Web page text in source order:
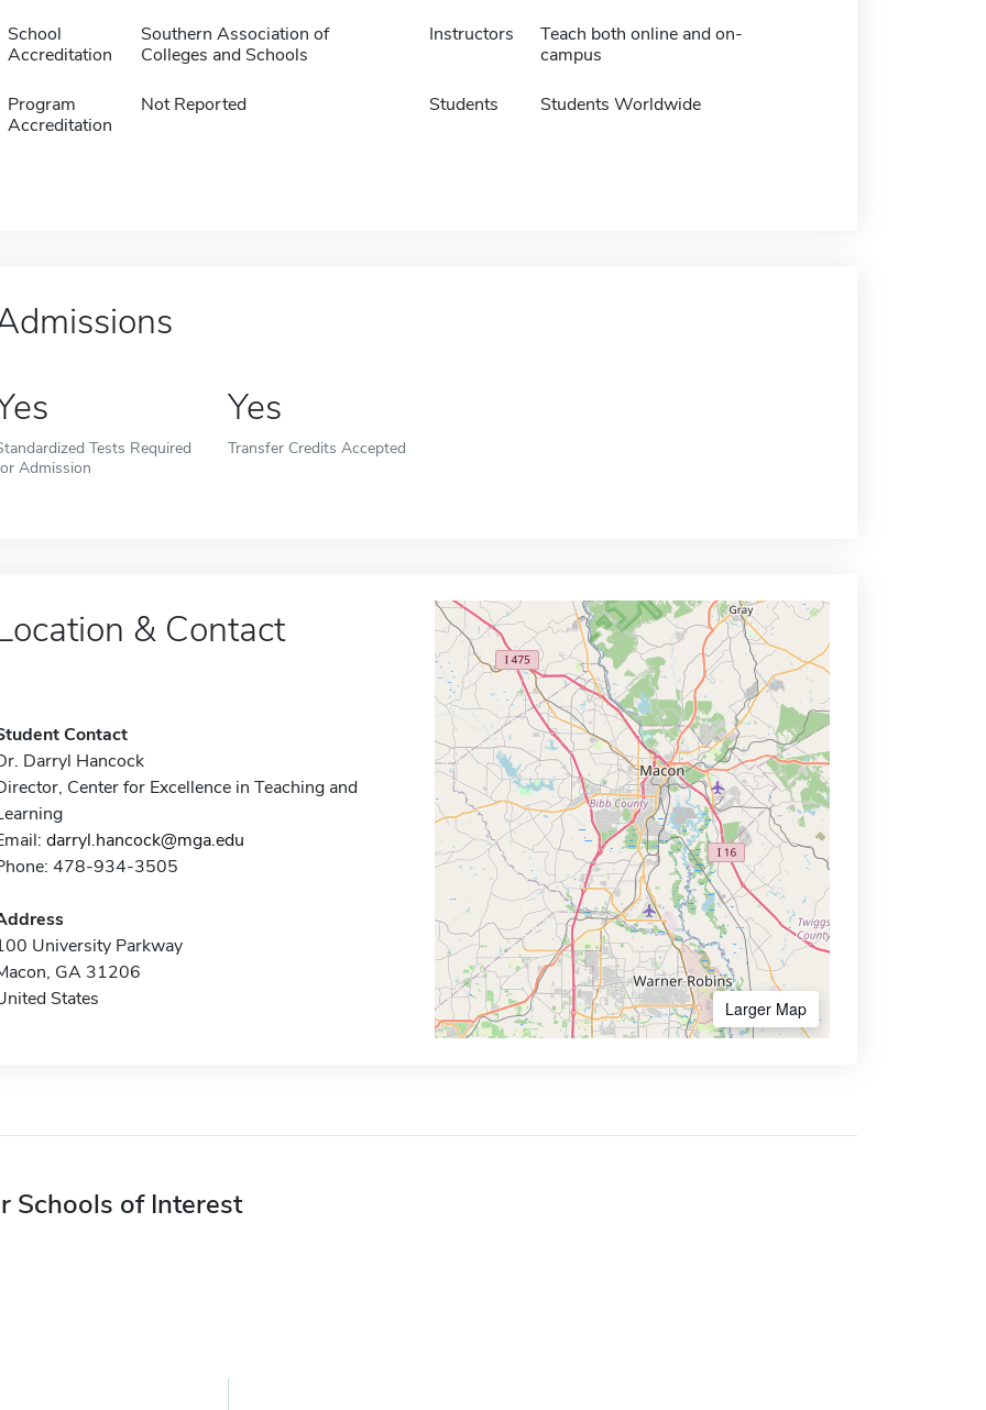
School
Accreditation
Southern Association of
Colleges and Schools
Program
Accreditation
Not Reported
Instructors
Teach both online and on-
campus
Students Students Worldwide
Tests Required
Admission
Yes
Transfer Credits Accepted
& Contact
Contact
Darryl Hancock
Center for Excellence in Teaching and
darryl.hancock@mga.edu
478-934-3505
University Parkway
GA 31206
States
Larger Map
Schools of Interest